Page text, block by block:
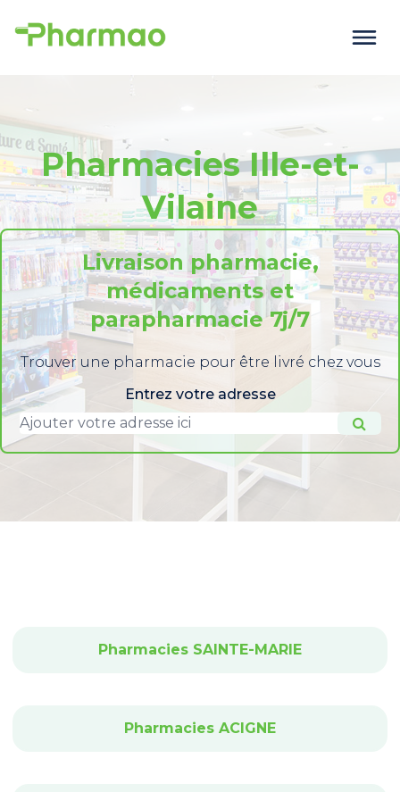
Pharmacies Ille-et-
Vilaine
Livraison pharmacie,
médicaments et
parapharmacie 7j/7
Trouver une pharmacie pour être livré chez vous
Entrez votre adresse
Pharmacies SAINTE-MARIE
Pharmacies ACIGNE